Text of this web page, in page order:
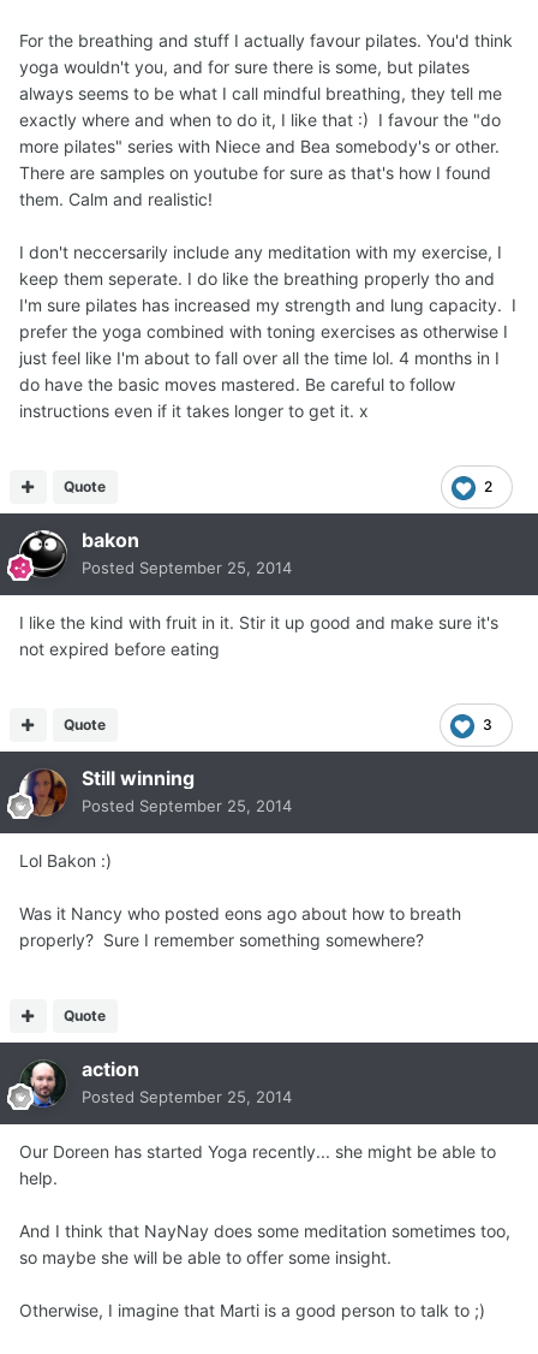
For the breathing and stuff I actually favour pilates. You'd think
yoga wouldn't you, and for sure there is some, but pilates
always seems to be what I call mindful breathing, they tell me
exactly where and when to do it, I like that :) I favour the "do
more pilates" series with Niece and Bea somebody's or other.
There are samples on youtube for sure as that's how I found
them. Calm and realistic!
I don't neccersarily include any meditation with my exercise, I
keep them seperate. I do like the breathing properly tho and
I'm sure pilates has increased my strength and lung capacity. I
prefer the yoga combined with toning exercises as otherwise I
just feel like I'm about to fall over all the time lol. 4 months in I
do have the basic moves mastered. Be careful to follow
instructions even if it takes longer to get it. x
2
Quote
bakon
Posted September 25, 2014
I like the kind with fruit in it. Stir it up good and make sure it's
not expired before eating
3
Quote
Still winning
Posted September 25, 2014
Lol Bakon :)
Was it Nancy who posted eons ago about how to breath
properly? Sure I remember something somewhere?
Quote
action
Posted September 25, 2014
Our Doreen has started Yoga recently... she might be able to
help.
And I think that NayNay does some meditation sometimes too,
so maybe she will be able to offer some insight.
Otherwise, I imagine that Marti is a good person to talk to ;)